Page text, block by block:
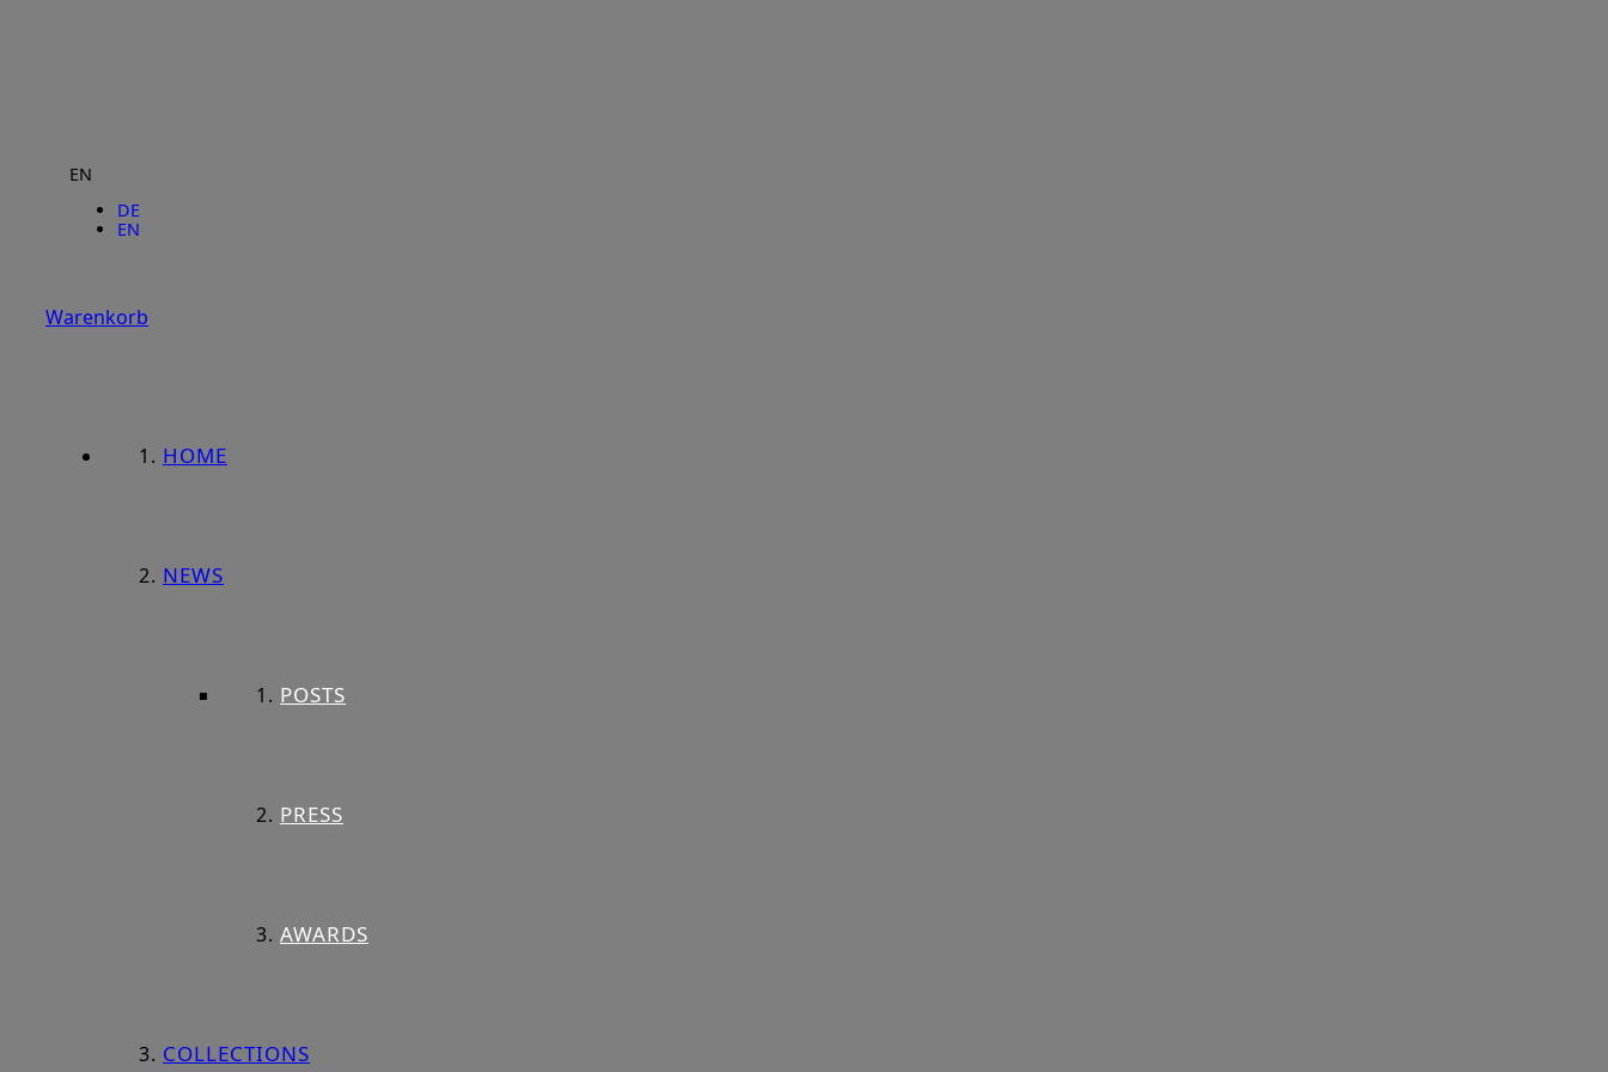
EN
DE
EN
Warenkorb
HOME
NEWS
POSTS
PRESS
AWARDS
COLLECTIONS